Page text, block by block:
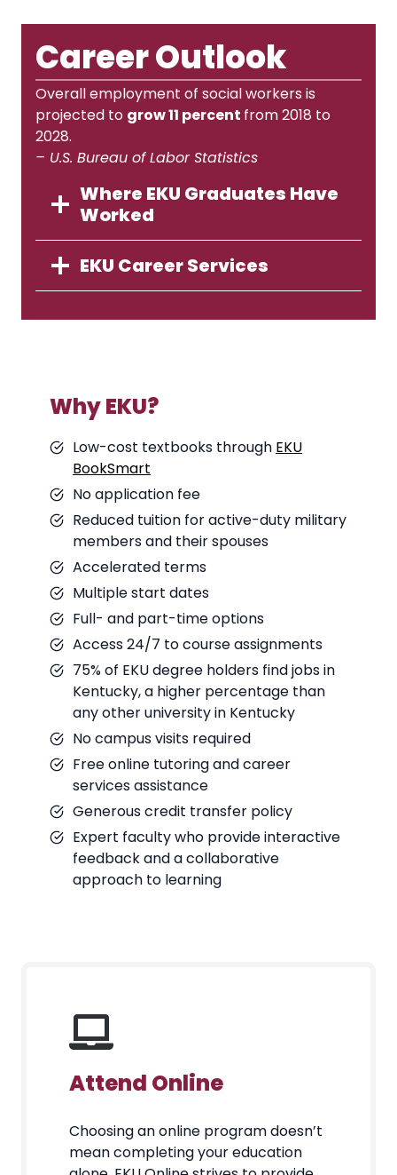
Career Outlook
Overall employment of social workers is
projected to grow 11 percent from 2018 to
2028.
– U.S. Bureau of Labor Statistics
Where EKU Graduates Have
Worked
EKU Career Services
Why EKU?
Low-cost textbooks through EKU
BookSmart
No application fee
Reduced tuition for active-duty military
members and their spouses
Accelerated terms
Multiple start dates
Full- and part-time options
Access 24/7 to course assignments
75% of EKU degree holders find jobs in
Kentucky, a higher percentage than
any other university in Kentucky
No campus visits required
Free online tutoring and career
services assistance
Generous credit transfer policy
Expert faculty who provide interactive
feedback and a collaborative
approach to learning
Attend Online
Choosing an online program doesn’t
mean completing your education